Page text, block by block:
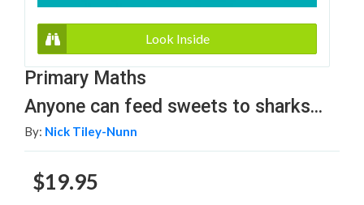
Look Inside
Primary Maths
Anyone can feed sweets to sharks...
By: Nick Tiley-Nunn
$19.95